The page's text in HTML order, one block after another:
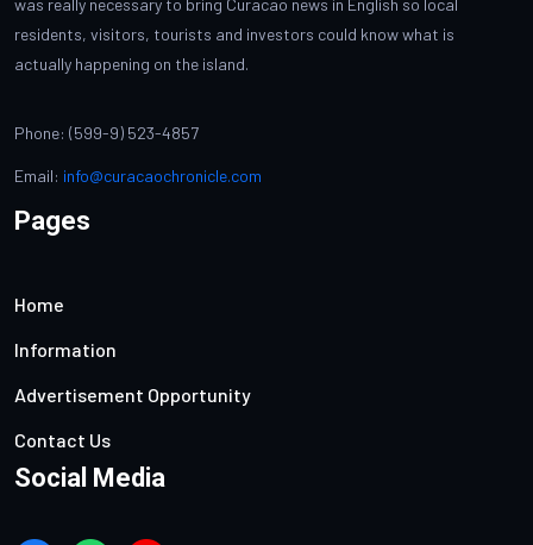
residents, visitors, tourists and investors could know what is
actually happening on the island.
Phone: (599-9) 523-4857
Email: info@curacaochronicle.com
Pages
Home
Information
Advertisement Opportunity
Contact Us
Social Media